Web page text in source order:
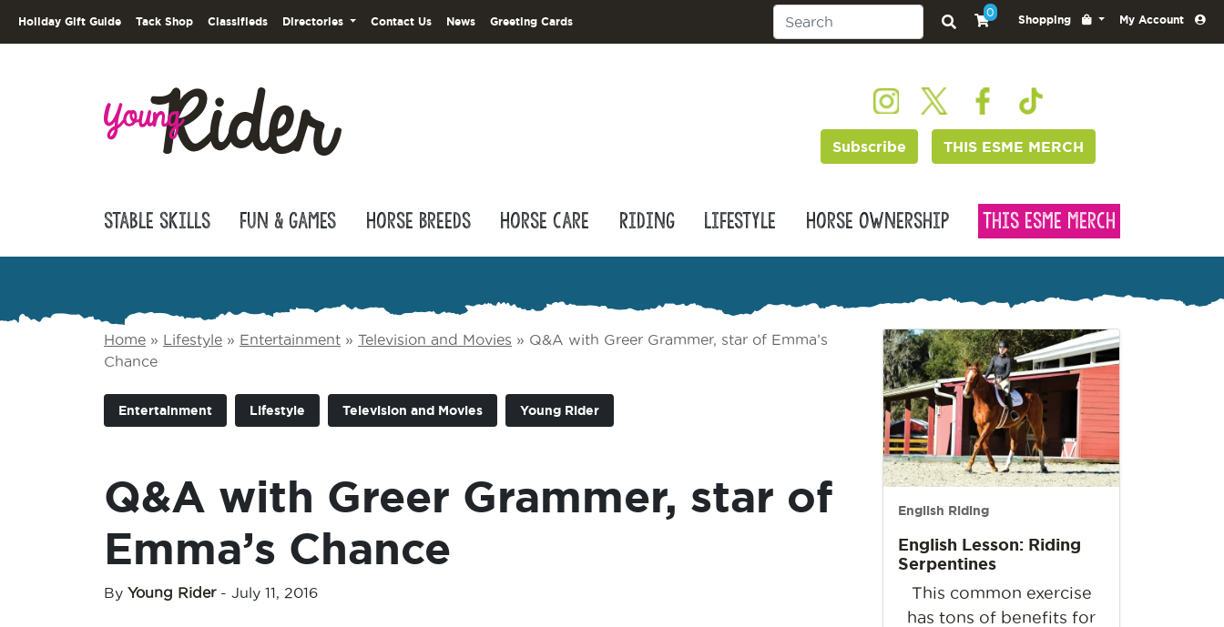
Holiday Gift Guide Tack Shop Classifieds Directories Contact Us News Greeting Cards
0
Shopping My Account
Subscribe THIS ESME MERCH
Stable Skills Fun & Games Horse Breeds Horse Care Riding Lifestyle Horse Ownership This Esme Merch
Home » Lifestyle » Entertainment » Television and Movies » Q&A with Greer Grammer, star of Emma’s
Chance
Entertainment Lifestyle Television and Movies Young Rider
Q&A with Greer Grammer, star of
Emma’s Chance
By Young Rider- July 11, 2016
English Riding
English Lesson: Riding
Serpentines
This common exercise
has tons of benefits for